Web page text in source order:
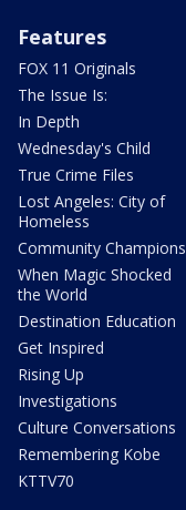
Features
FOX 11 Originals
The Issue Is:
In Depth
Wednesday's Child
True Crime Files
Lost Angeles: City of
Homeless
Community Champions
When Magic Shocked
the World
Destination Education
Get Inspired
Rising Up
Investigations
Culture Conversations
Remembering Kobe
KTTV70